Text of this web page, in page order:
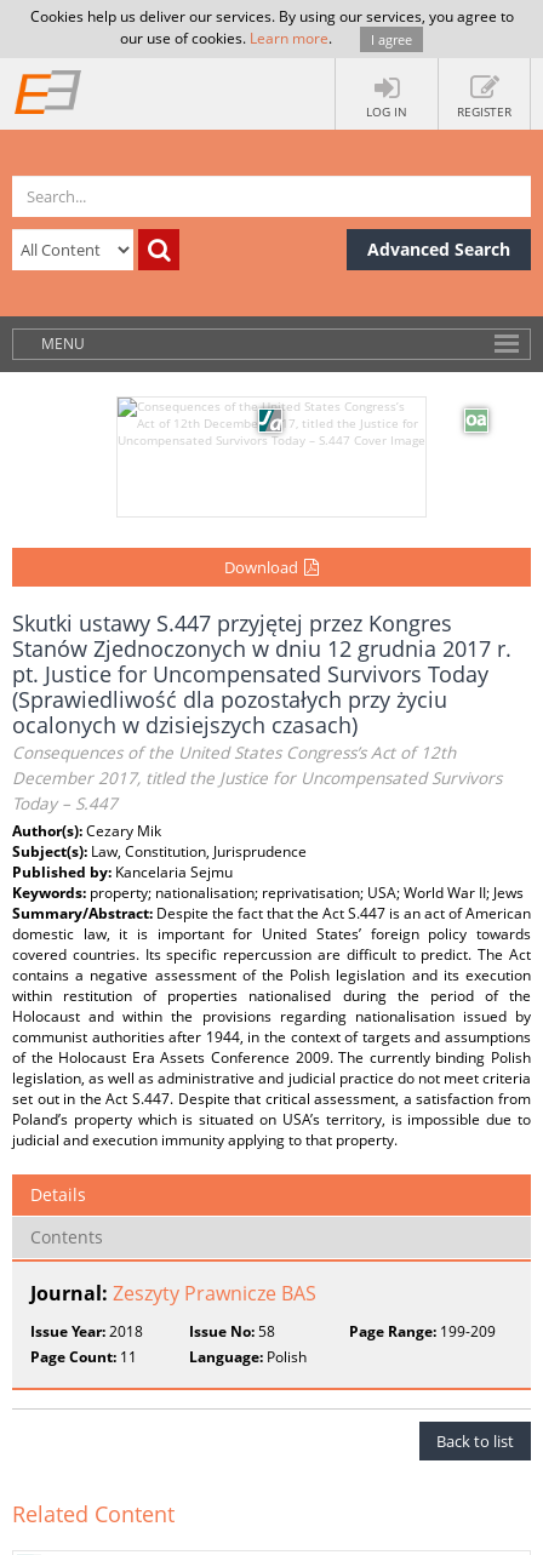
Cookies help us deliver our services. By using our services, you agree to
our use of cookies. Learn more. I agree
LOG IN REGISTER
Advanced Search
MENU
Download
Skutki ustawy S.447 przyjętej przez Kongres
Stanów Zjednoczonych w dniu 12 grudnia 2017 r.
pt. Justice for Uncompensated Survivors Today
(Sprawiedliwość dla pozostałych przy życiu
ocalonych w dzisiejszych czasach)
Consequences of the United States Congress’s Act of 12th
December 2017, titled the Justice for Uncompensated Survivors
Today – S.447
Author(s):Cezary Mik
Subject(s): Law, Constitution, Jurisprudence
Published by: Kancelaria Sejmu
Keywords: property; nationalisation; reprivatisation; USA; World War II; Jews
Summary/Abstract: Despite the fact that the Act S.447 is an act of American
domestic law, it is important for United States’ foreign policy towards
covered countries. Its specific repercussion are difficult to predict. The Act
contains a negative assessment of the Polish legislation and its execution
within restitution of properties nationalised during the period of the
Holocaust and within the provisions regarding nationalisation issued by
communist authorities after 1944, in the context of targets and assumptions
of the Holocaust Era Assets Conference 2009. The currently binding Polish
legislation, as well as administrative and judicial practice do not meet criteria
set out in the Act S.447. Despite that critical assessment, a satisfaction from
Poland’s property which is situated on USA’s territory, is impossible due to
judicial and execution immunity applying to that property.
Details
Contents
Journal: Zeszyty Prawnicze BAS
Issue Year:2018 Issue No:58 Page Range:199-209
Page Count: 11 Language: Polish
Back to list
Related Content